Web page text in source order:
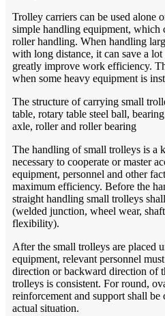
Trolley carriers can be used alone
simple handling equipment, which
roller handling. When handling
with long distance, it can save a
greatly improve work efficiency.
when some heavy equipment is
The structure of carrying small
table, rotary table steel ball,
axle, roller and roller bearing
The handling of small trolleys is a
necessary to cooperate or master
equipment, personnel and other
maximum efficiency. Before the
straight handling small trolleys
(welded junction, wheel wear,
flexibility).
After the small trolleys are placed
equipment, relevant personnel
direction or backward direction of
trolleys is consistent. For round,
reinforcement and support shall
actual situation.